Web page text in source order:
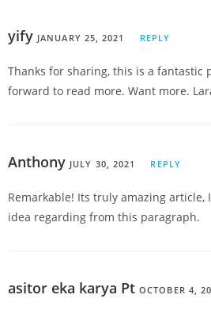
yify JANUARY 25, 2021 REPLY
Thanks for sharing, this is a fantastic
forward to read more. Want more.
Anthony JULY 30, 2021 REPLY
Remarkable! Its truly amazing article,
idea regarding from this paragraph.
asitor eka karya Pt OCTOBER 4,